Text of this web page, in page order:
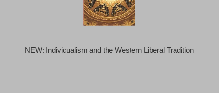
NEW: Individualism and the Western Liberal Tradition